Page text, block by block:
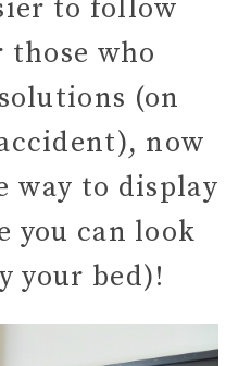
to follow
who
(on
now
way to display
you can look
your bed)!